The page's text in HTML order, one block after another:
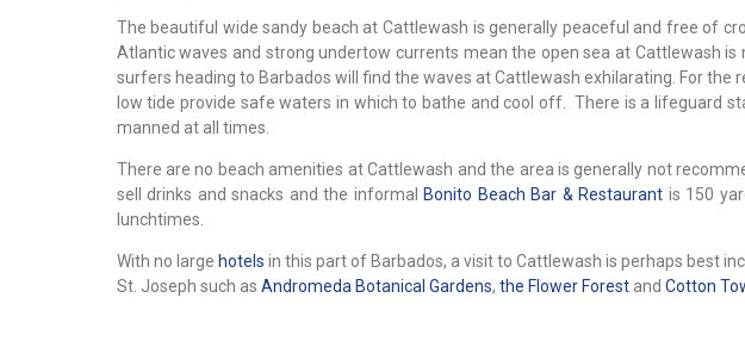
The beautiful wide sandy beach at Cattlewash is generally peaceful and free of
Atlantic waves and strong undertow currents mean the open sea at Cattlewash
surfers heading to Barbados will find the waves at Cattlewash exhilarating. For the
low tide provide safe waters in which to bathe and cool off. There is a lifeguard
manned at all times.
There are no beach amenities at Cattlewash and the area is generally not
sell drinks and snacks and the informal
Bonito Beach Bar & Restaurant is 150
lunchtimes.
With no large hotels in this part of Barbados, a visit to Cattlewash is perhaps best
St. Joseph such as Andromeda Botanical Gardens, the Flower Forestand Cotton